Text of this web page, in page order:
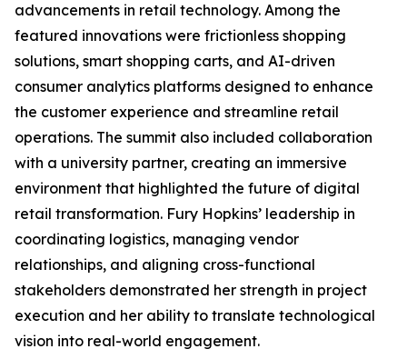
advancements in retail technology. Among the
featured innovations were frictionless shopping
solutions, smart shopping carts, and AI-driven
consumer analytics platforms designed to enhance
the customer experience and streamline retail
operations. The summit also included collaboration
with a university partner, creating an immersive
environment that highlighted the future of digital
retail transformation. Fury Hopkins’ leadership in
coordinating logistics, managing vendor
relationships, and aligning cross-functional
stakeholders demonstrated her strength in project
execution and her ability to translate technological
vision into real-world engagement.